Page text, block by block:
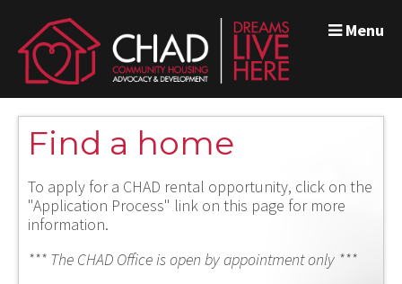
Menu
Find a home
To apply for a CHAD rental opportunity, click on the
"Application Process" link on this page for more
information.
*** The CHAD Office is open by appointment only ***